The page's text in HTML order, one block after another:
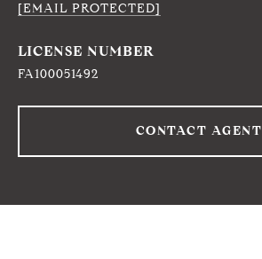
[EMAIL PROTECTED]
FA100051492
CONTACT AGENT